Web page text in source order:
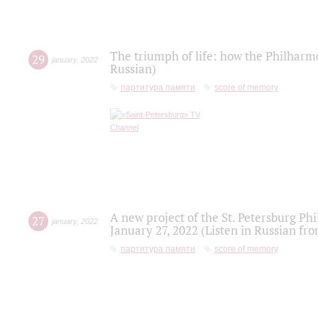
29 january, 2022
The triumph of life: how the
Russian)
партитура памяти score of memory
27 january, 2022
A new project of the St. Petersburg
January 27, 2022 (Listen in Russian
партитура памяти score of memory